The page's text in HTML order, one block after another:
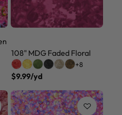
108" MDG Faded Floral
+8
$9.99/yd